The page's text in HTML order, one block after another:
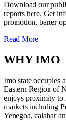
Download our
reports here. Get
promotion, barter
Read More
WHYIMO
Imo state occupies
Eastern Region of
enjoys proximity to
markets including
Yenegoa, calabar